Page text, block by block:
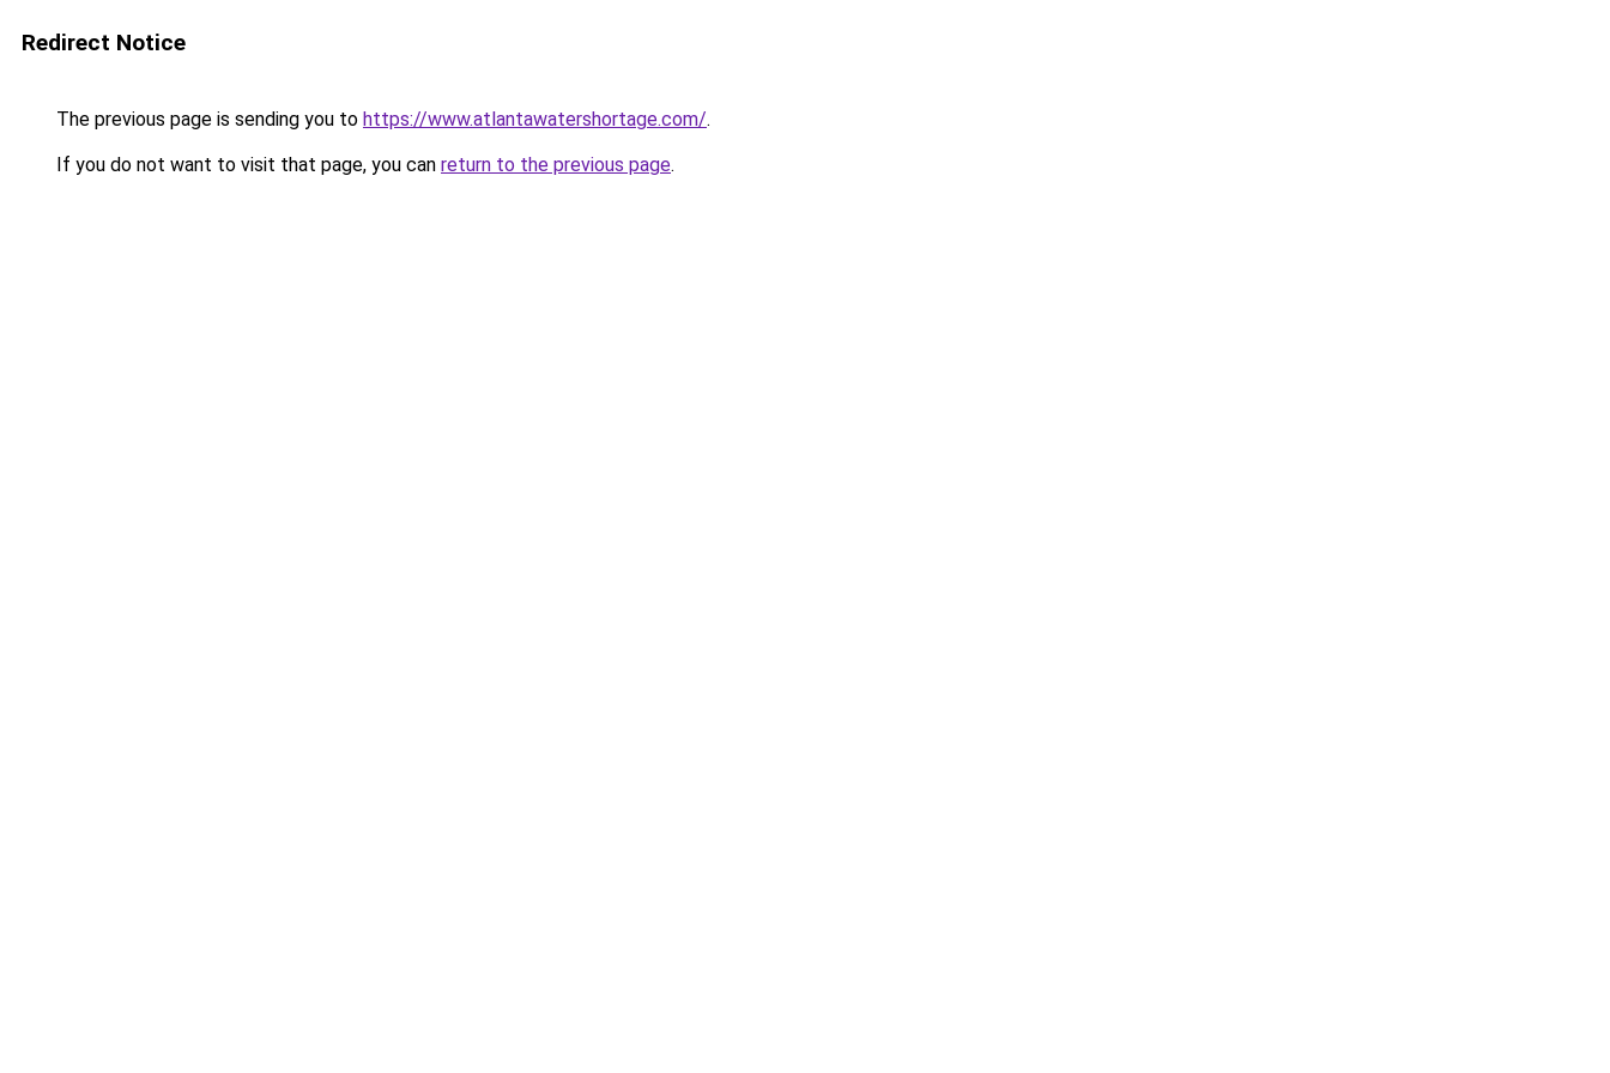
Redirect Notice
The previous page is sending you to https://www.atlantawatershortage.com/.
If you do not want to visit that page, you can return to the previous page.